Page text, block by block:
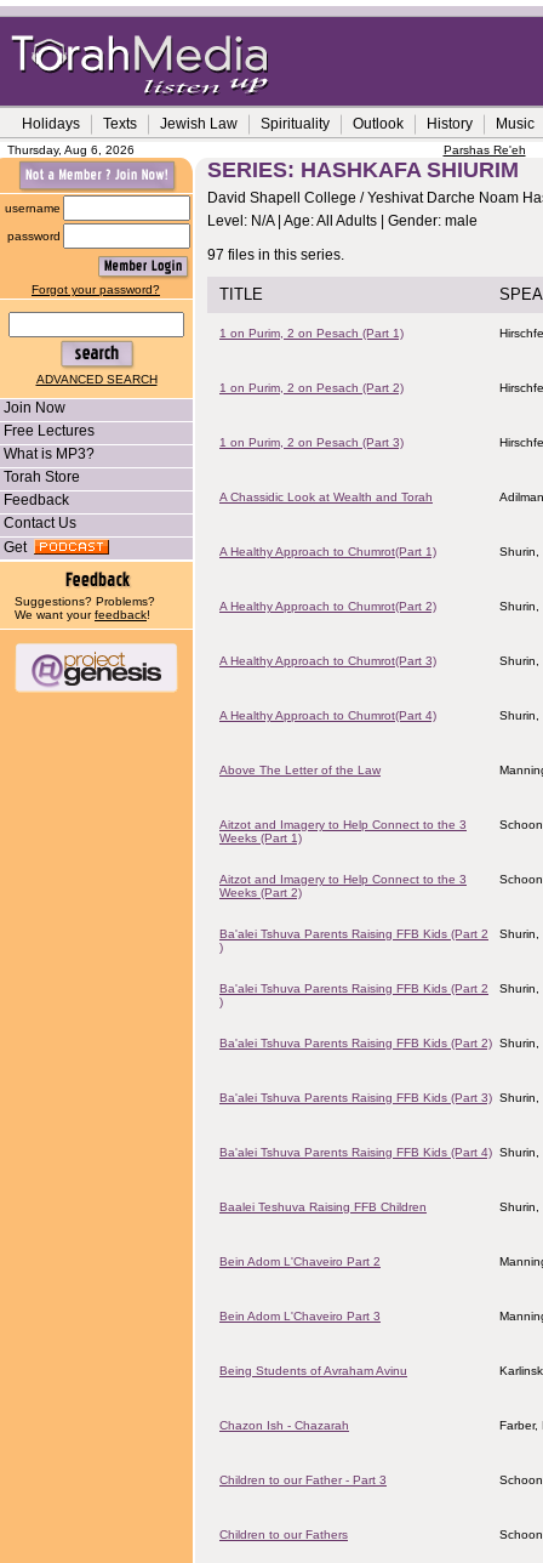
Holidays Texts Jewish Law Spirituality Outlook History Music
Thursday, Aug 6, 2026 Parshas Re'eh
username
password
Forgot your password?
ADVANCED SEARCH
Join Now
Free Lectures
What is MP3?
Torah Store
Feedback
Contact Us
Get
Suggestions? Problems?
We want yourfeedback!
SERIES: HASHKAFA SHIURIM
David Shapell College / Yeshivat Darche Noam
Level: N/A | Age: All Adults | Gender: male
97 files in this series.
TITLE
1 on Purim, 2 on Pesach (Part 1)
1 on Purim, 2 on Pesach (Part 2)
1 on Purim, 2 on Pesach (Part 3)
A Chassidic Look at Wealth and Torah
A Healthy Approach to Chumrot(Part 1) Shurin,
A Healthy Approach to Chumrot(Part 2) Shurin,
A Healthy Approach to Chumrot(Part 3) Shurin,
A Healthy Approach to Chumrot(Part 4) Shurin,
Above The Letter of the Law
Aitzot and Imagery to Help Connect to the 3
Weeks (Part 1)
Aitzot and Imagery to Help Connect to the 3
Weeks (Part 2)
Ba'alei Tshuva Parents Raising FFB Kids (Part 2
)
Shurin,
Ba'alei Tshuva Parents Raising FFB Kids (Part 2
)
Shurin,
Ba'alei Tshuva Parents Raising FFB Kids (Part 2) Shurin,
Ba'alei Tshuva Parents Raising FFB Kids (Part 3) Shurin,
Ba'alei Tshuva Parents Raising FFB Kids (Part 4) Shurin,
Baalei Teshuva Raising FFB Children Shurin,
Bein Adom L'Chaveiro Part 2
Bein Adom L'Chaveiro Part 3
Being Students of Avraham Avinu
Chazon Ish - Chazarah Farber,
Children to our Father - Part 3
Children to our Fathers